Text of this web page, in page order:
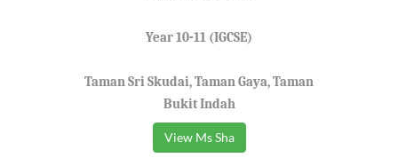
Year 10-11 (IGCSE)
Taman Sri Skudai, Taman Gaya, Taman
Bukit Indah
View Ms Sha